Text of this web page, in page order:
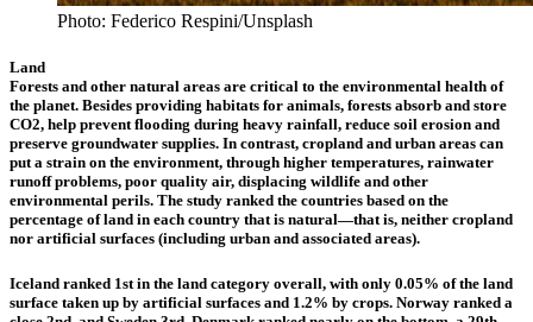
Photo: Federico Respini/Unsplash
Land
Forests and other natural areas are critical to the environmental health of
the planet. Besides providing habitats for animals, forests absorb and store
CO2, help prevent flooding during heavy rainfall, reduce soil erosion and
preserve groundwater supplies. In contrast, cropland and urban areas can
put a strain on the environment, through higher temperatures, rainwater
runoff problems, poor quality air, displacing wildlife and other
environmental perils. The study ranked the countries based on the
percentage of land in each country that is natural—that is, neither cropland
nor artificial surfaces (including urban and associated areas).
Iceland ranked 1st in the land category overall, with only 0.05% of the land
surface taken up by artificial surfaces and 1.2% by crops. Norway ranked a